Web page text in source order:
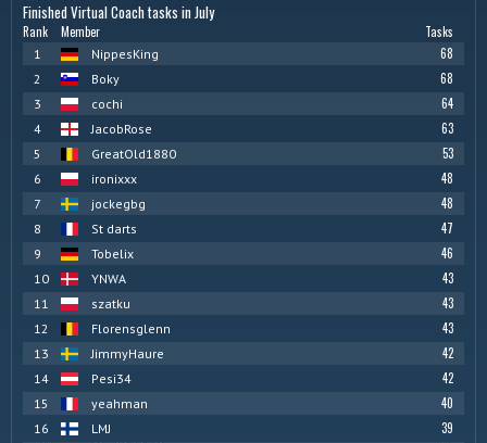
Finished Virtual Coach tasks in July
Rank Member Tasks
1 NippesKing 68
2 Boky 68
3 cochi 64
4 JacobRose 63
5 GreatOld1880 53
6 ironixxx 48
7 jockegbg 48
8 St darts 47
9 Tobelix 46
10 YNWA 43
11 szatku 43
12 Florensglenn 43
13 JimmyHaure 42
14 Pesi34 42
15 yeahman 40
16 LMJ 39